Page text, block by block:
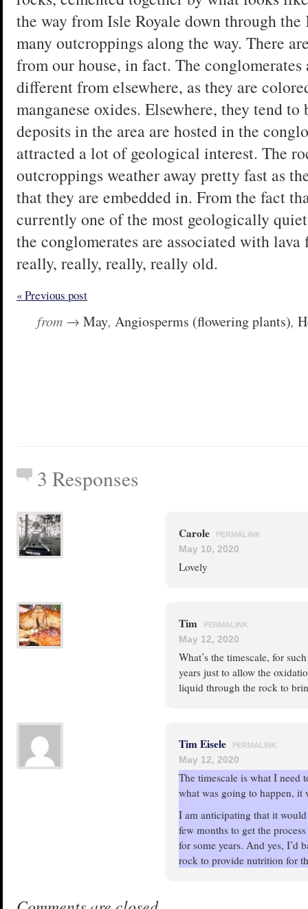
the way from Isle Royale down through
many outcroppings along the way. There
from our house, in fact. The
different from elsewhere, as they are
manganese oxides. Elsewhere, they tend
deposits in the area are hosted in the
attracted a lot of geological interest. The
outcroppings weather away pretty fast as
that they are embedded in. From the fact
currently one of the most geologically
the conglomerates are associated with
really, really, really, really old.
« Previous post
from → May, Angiosperms (flowering plants),
3 Responses
Carole PERMALINK
May 10, 2020
Lovely
Tim PERMALINK
May 12, 2020
What’s the timescale, for
years just to allow the
liquid through the rock to
Tim Eisele PERMALINK
May 12, 2020
The timescale is what I
what was going to happen, it
I am anticipating that it
few months to get the
for some years. And yes, I’d
rock to provide nutrition for